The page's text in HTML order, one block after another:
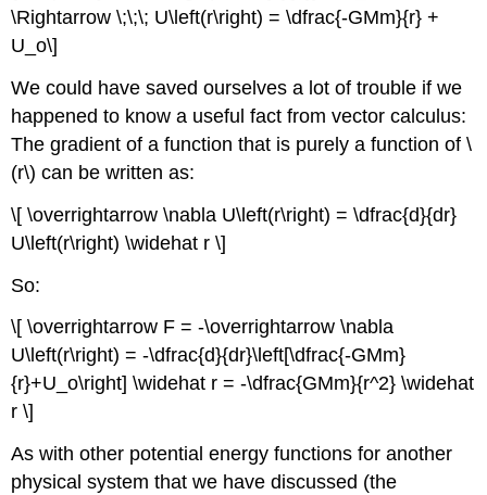
\Rightarrow \;\;\; U\left(r\right) = \dfrac{-GMm}{r} +
U_o\]
We could have saved ourselves a lot of trouble if we
happened to know a useful fact from vector calculus:
The gradient of a function that is purely a function of \
(r\) can be written as:
\[ \overrightarrow \nabla U\left(r\right) = \dfrac{d}{dr}
U\left(r\right) \widehat r \]
So:
\[ \overrightarrow F = -\overrightarrow \nabla
U\left(r\right) = -\dfrac{d}{dr}\left[\dfrac{-GMm}
{r}+U_o\right] \widehat r = -\dfrac{GMm}{r^2} \widehat
r \]
As with other potential energy functions for another
physical system that we have discussed (the